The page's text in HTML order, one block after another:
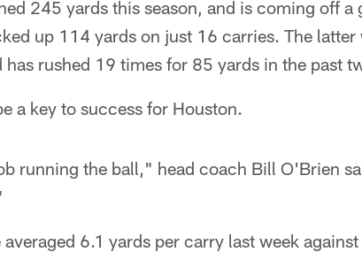
245 yards this season, and is coming off a
up 114 yards on just 16 carries. The latter
has rushed 19 times for 85 yards in the past
a key to success for Houston.
running the ball," head coach Bill O'Brien
6.1 yards per carry last week